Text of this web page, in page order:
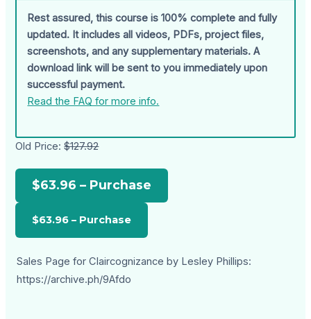
Rest assured, this course is 100% complete and fully
updated. It includes all videos, PDFs, project files,
screenshots, and any supplementary materials. A
download link will be sent to you immediately upon
successful payment.
Read the FAQ for more info.
Old Price:$127.92
$63.96 – Purchase
Sales Page for Claircognizance by Lesley Phillips:
https://archive.ph/9Afdo